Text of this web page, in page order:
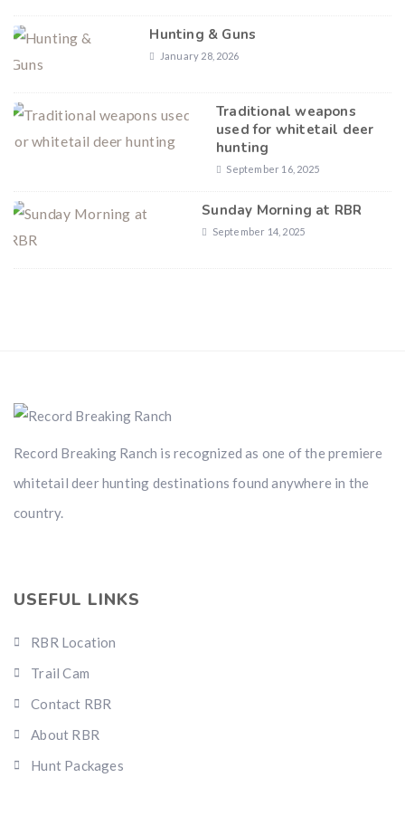
Hunting & Guns
January 28, 2026
Traditional weapons
used for whitetail deer
hunting
September 16, 2025
Sunday Morning at RBR
September 14, 2025
Record Breaking Ranch is recognized as one of the premiere
whitetail deer hunting destinations found anywhere in the
country.
USEFUL LINKS
RBR Location
Trail Cam
Contact RBR
About RBR
Hunt Packages